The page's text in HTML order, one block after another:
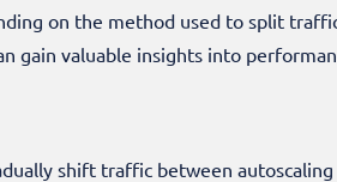
on the method used to split
gain valuable insights into
shift traffic between auto